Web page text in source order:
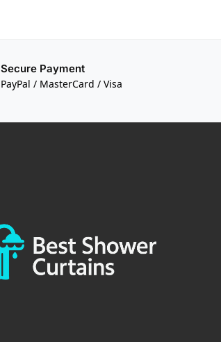
Secure Payment
PayPal / MasterCard / Visa